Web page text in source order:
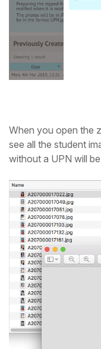
When you open the
see all the student
without a UPN will